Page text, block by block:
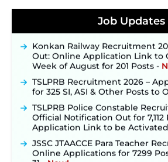
Job Updates
JKSSB Vacancy 2026
Posts, Online Applications
September 10 ‐New!
Konkan Railway Recruitment
Out: Online Application Link to
Week of August for 201 Posts ‐
TSLPRB Recruitment 2026 –
for 325 SI, ASI & Other Posts to
TSLPRB Police Constable
Official Notification Out for 7,112
Application Link to be
JSSC JTAACCE Para Teacher
Online Applications for 7299
31 ‐New!